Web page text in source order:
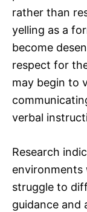
rather than
yelling as a
become
respect for
may begin to
verbal
Research
environments
struggle to
guidance and